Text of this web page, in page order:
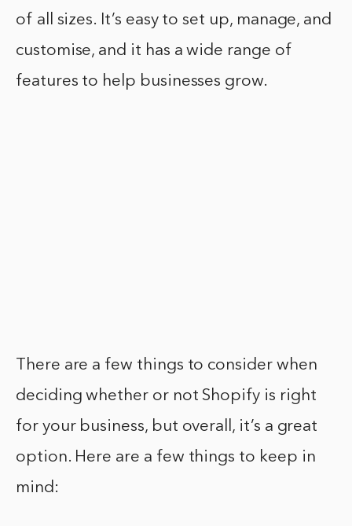
of all sizes. It’s easy to set up, manage, and
customise, and it has a wide range of
features to help businesses grow.
There are a few things to consider when
deciding whether or not Shopify is right
for your business, but overall, it’s a great
option. Here are a few things to keep in
mind: